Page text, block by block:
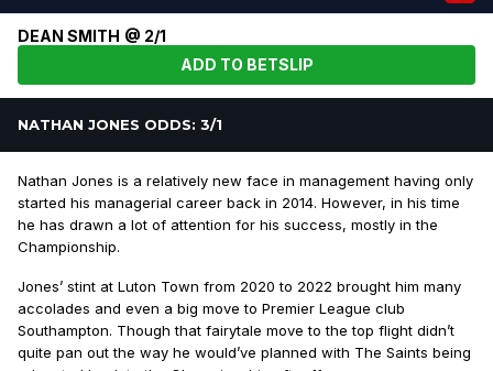
DEAN SMITH @ 2/1
ADD TO BETSLIP
NATHAN JONES ODDS: 3/1
Nathan Jones is a relatively new face in management having only
started his managerial career back in 2014. However, in his time
he has drawn a lot of attention for his success, mostly in the
Championship.
Jones’ stint at Luton Town from 2020 to 2022 brought him many
accolades and even a big move to Premier League club
Southampton. Though that fairytale move to the top flight didn’t
quite pan out the way he would’ve planned with The Saints being